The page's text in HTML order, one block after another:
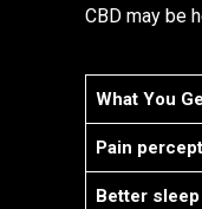
CBD may be
What You
Pain
Better sleep